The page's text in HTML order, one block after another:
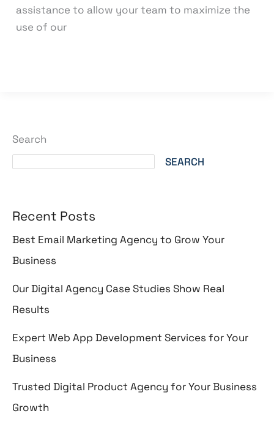
Search
SEARCH
Recent Posts
Best Email Marketing Agency to Grow Your
Business
Our Digital Agency Case Studies Show Real
Results
Expert Web App Development Services for Your
Business
Trusted Digital Product Agency for Your Business
Growth
assistance to allow your team to maximize the
use of our